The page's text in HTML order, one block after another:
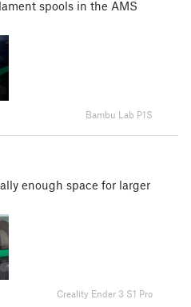
spools in the AMS
Bambu Lab P1S
enough space for larger
Creality Ender 3 S1 Pro